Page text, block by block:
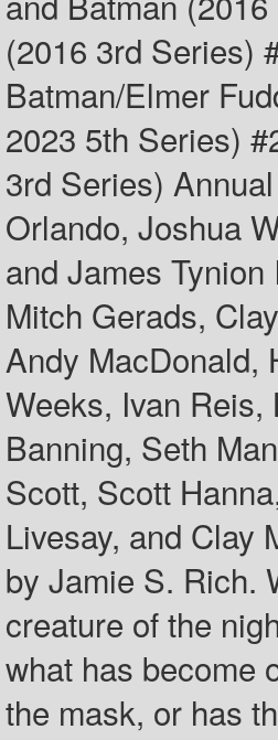
(2016 3rd Series)
Batman/Elmer
2023 5th Series)
3rd Series)
Orlando, Joshua
and James
Mitch Gerads,
Andy MacDonald,
Weeks, Ivan Reis,
Banning, Seth
Scott, Scott
Livesay, and Clay
by Jamie S. Rich.
creature of the
what has become
the mask, or has